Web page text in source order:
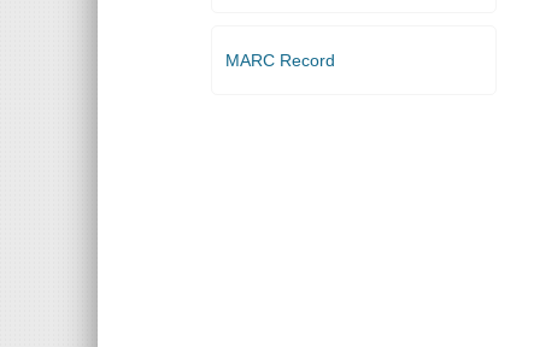
MARC Record